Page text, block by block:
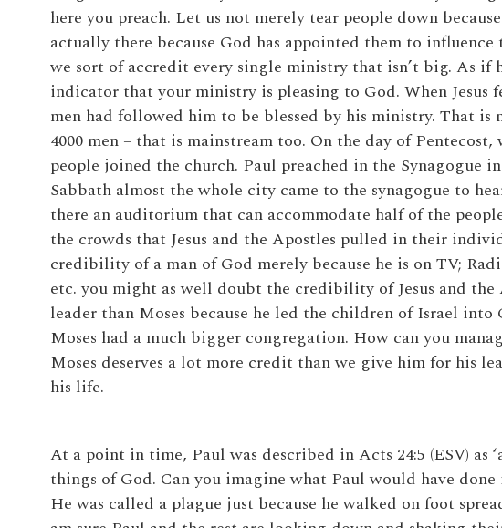
here you preach. Let us not merely tear people down
actually there because God has appointed them to
we sort of accredit every single ministry that isn’t big. As if
indicator that your ministry is pleasing to God. When Jesus
men had followed him to be blessed by his ministry. That is
4000 men – that is mainstream too. On the day of
people joined the church. Paul preached in the Synagogue
Sabbath almost the whole city came to the synagogue to
there an auditorium that can accommodate half of the
the crowds that Jesus and the Apostles pulled in their
credibility of a man of God merely because he is on TV;
etc. you might as well doubt the credibility of Jesus and the
leader than Moses because he led the children of Israel
Moses had a much bigger congregation. How can you
Moses deserves a lot more credit than we give him for his
his life.
At a point in time, Paul was described in Acts 24:5 (ESV) as
things of God. Can you imagine what Paul would have
He was called a plague just because he walked on foot